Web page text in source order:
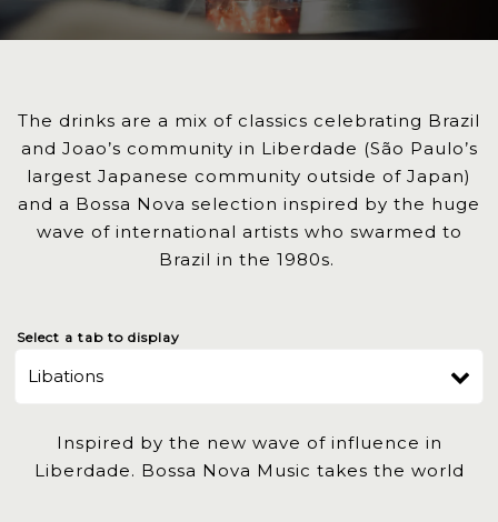
The drinks are a mix of classics celebrating Brazil
and Joao’s community in Liberdade (São Paulo’s
largest Japanese community outside of Japan)
and a Bossa Nova selection inspired by the huge
wave of international artists who swarmed to
Brazil in the 1980s.
Select a tab to display
Inspired by the new wave of influence in
Liberdade. Bossa Nova Music takes the world